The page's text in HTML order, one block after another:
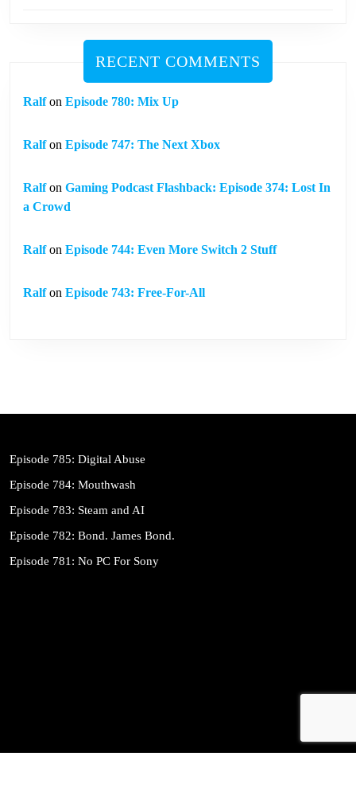
RECENT COMMENTS
Ralfon Episode 780: Mix Up
Ralfon Episode 747: The Next Xbox
Ralfon Gaming Podcast Flashback: Episode 374: Lost In
a Crowd
Ralfon Episode 744: Even More Switch 2 Stuff
Ralfon Episode 743: Free-For-All
Episode 785: Digital Abuse
Episode 784: Mouthwash
Episode 783: Steam and AI
Episode 782: Bond. James Bond.
Episode 781: No PC For Sony